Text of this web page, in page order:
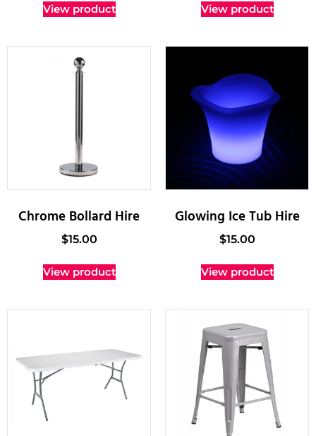
View product View product
Chrome Bollard Hire
$15.00
View product
Glowing Ice Tub Hire
$15.00
View product